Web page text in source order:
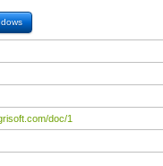
doc/1